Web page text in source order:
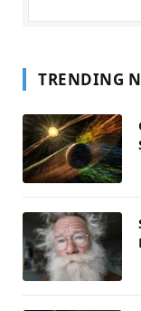
TRENDING